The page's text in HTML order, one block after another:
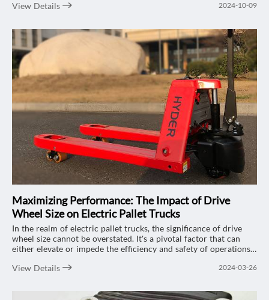
View Details
2024-10-09
Maximizing Performance: The Impact of Drive
Wheel Size on Electric Pallet Trucks
In the realm of electric pallet trucks, the significance of drive
wheel size cannot be overstated. It's a pivotal factor that can
either elevate or impede the efficiency and safety of operations.
electric pallet trucks, focusing on the renowned "HYDER" 2-ton
while navigating through various terrains.
View Details 2024-03-26